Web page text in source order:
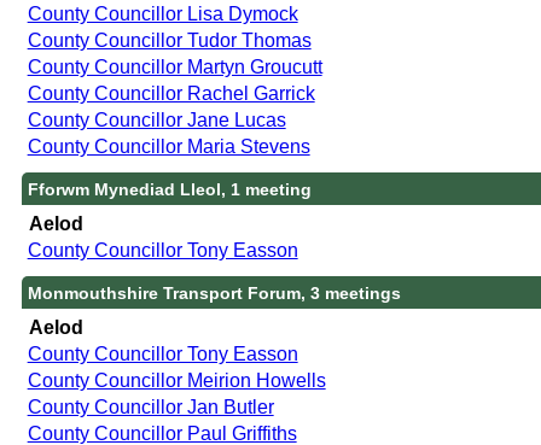
County Councillor Lisa Dymock
County Councillor Tudor Thomas
County Councillor Martyn Groucutt
County Councillor Rachel Garrick
County Councillor Jane Lucas
County Councillor Maria Stevens
Fforwm Mynediad Lleol, 1 meeting
Aelod
County Councillor Tony Easson
Monmouthshire Transport Forum, 3 meetings
Aelod
County Councillor Tony Easson
County Councillor Meirion Howells
County Councillor Jan Butler
County Councillor Paul Griffiths